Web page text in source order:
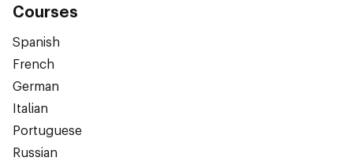
Courses
Spanish
French
German
Italian
Portuguese
Russian